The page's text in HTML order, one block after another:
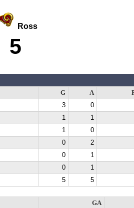
Ross
5
G A
3
0
1
1
1
0
0
2
0
1
0
1
5 5
GA